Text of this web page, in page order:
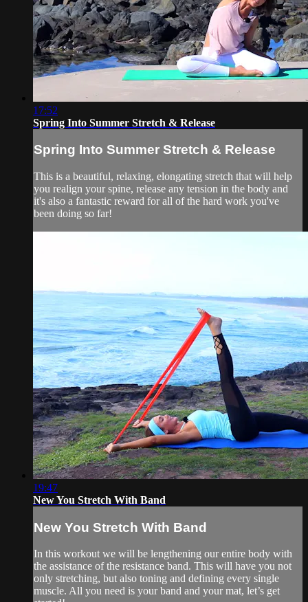
17:52
Spring Into Summer Stretch & Release
Spring Into Summer Stretch & Release
This is a beautiful, relaxing, elongating stretch that will help
you realign your spine, release any tension in the body and
it's also a fantastic reward for all of the hard work you've
been doing so far!
19:47
New You Stretch With Band
New You Stretch With Band
In this workout we will be lengthening our entire body with
the assistance of the resistance band. This will have you not
only stretching, but also toning and defining every single
muscle. All you need is your band and your mat, let’s get